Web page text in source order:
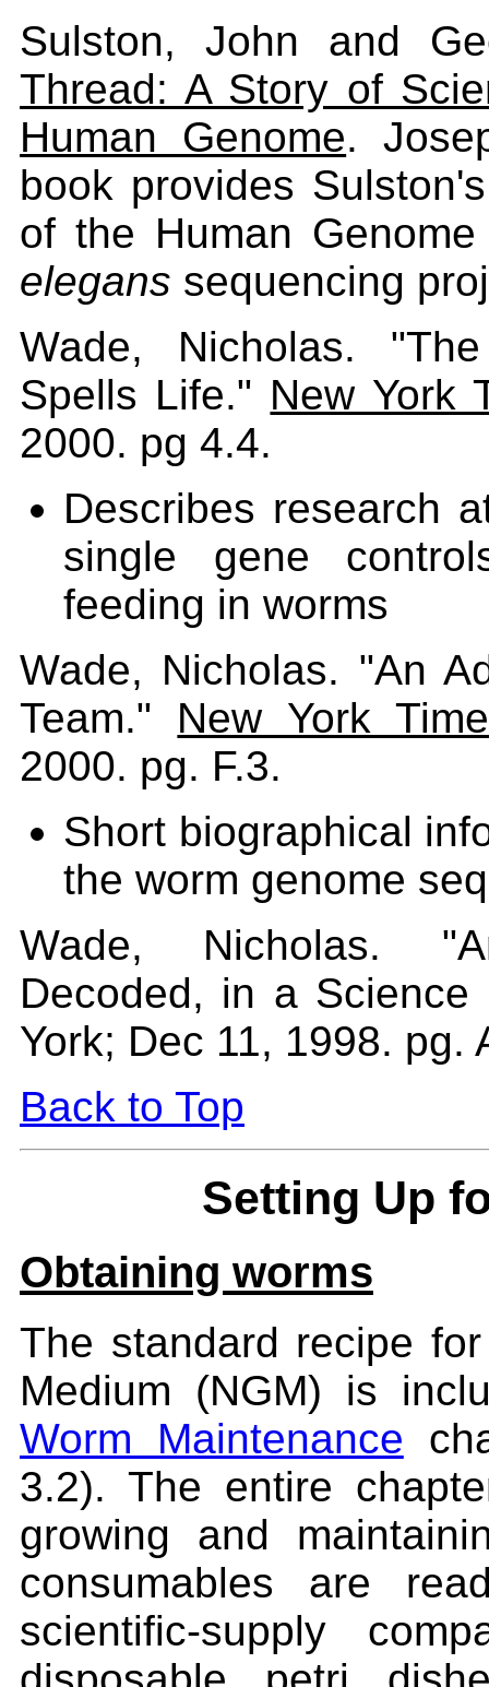
Sulston, John and
Thread: A Story of
Human Genome.
book provides
of the Human
elegans sequencing
Wade, Nicholas.
Spells Life." New York
2000. pg 4.4.
Describes research
single gene
feeding in worms
Wade, Nicholas. "An
Team." New York
2000. pg. F.3.
Short biographical
the worm genome
Wade, Nicholas.
Decoded, in a
York; Dec 11, 1998. pg.
Back to Top
Setting Up
Obtaining worms
The standard recipe
Medium (NGM) is
Worm Maintenance
3.2). The entire
growing and
consumables are
scientific-supply